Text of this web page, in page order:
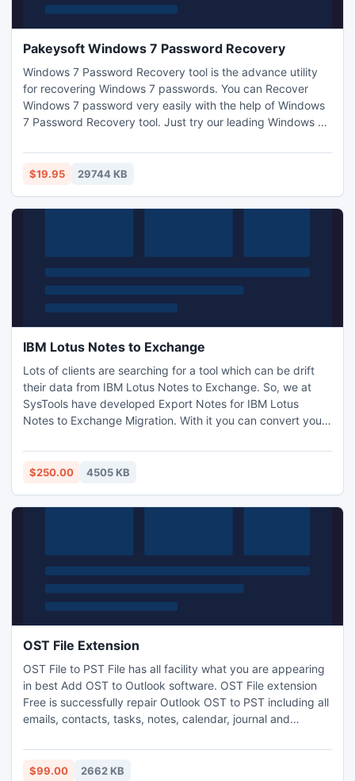
Pakeysoft Windows 7 Password Recovery
Windows 7 Password Recovery tool is the advance utility
for recovering Windows 7 passwords. You can Recover
Windows 7 password very easily with the help of Windows
7 Password Recovery tool. Just try our leading Windows 7
Windows 7 password. You can purchase Windows 7
Password Recovery tool only at $19.
$19.95 29744 KB
IBM Lotus Notes to Exchange
Lots of clients are searching for a tool which can be drift
their data from IBM Lotus Notes to Exchange. So, we at
SysTools have developed Export Notes for IBM Lotus
Notes to Exchange Migration. With it you can convert your
guarantee of 100% safe and secures Notes NSF to Outlook
PST Conversion without hampering even a single bit of
$250.00 4505 KB
OST File Extension
OST File to PST File has all facility what you are appearing
in best Add OST to Outlook software. OST File extension
Free is successfully repair Outlook OST to PST including all
emails, contacts, tasks, notes, calendar, journal and
of cost in our websites.
$99.00 2662 KB